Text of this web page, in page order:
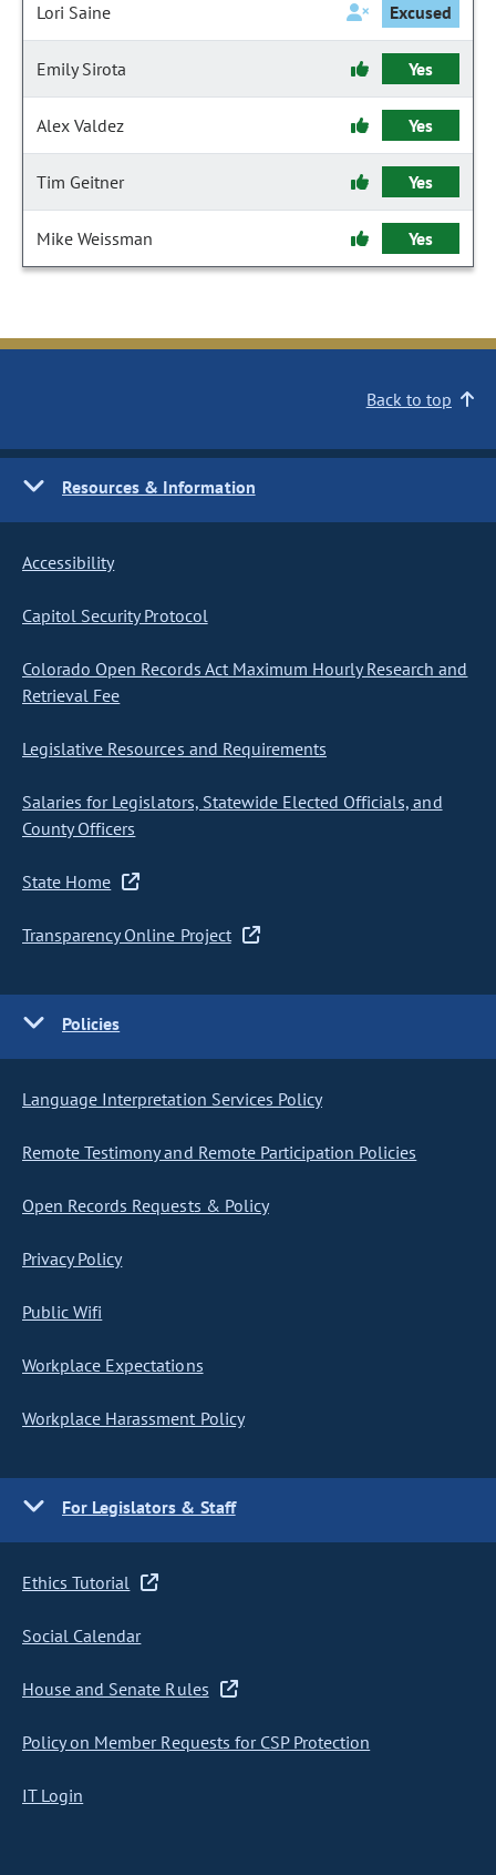
Lori Saine Excused
Emily Sirota Yes
Alex Valdez Yes
Tim Geitner Yes
Mike Weissman Yes
Back to top
Resources & Information
Accessibility
Capitol Security Protocol
Colorado Open Records Act Maximum Hourly Research and
Retrieval Fee
Legislative Resources and Requirements
Salaries for Legislators, Statewide Elected Officials, and
County Officers
State Home
Transparency Online Project
Policies
Language Interpretation Services Policy
Remote Testimony and Remote Participation Policies
Open Records Requests & Policy
Privacy Policy
Public Wifi
Workplace Expectations
Workplace Harassment Policy
For Legislators & Staff
Ethics Tutorial
Social Calendar
House and Senate Rules
Policy on Member Requests for CSP Protection
IT Login